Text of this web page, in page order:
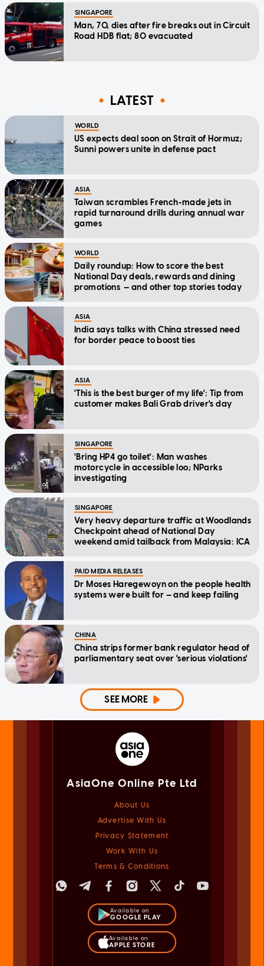
SINGAPORE
Man, 70, dies after fire breaks out in Circuit
Road HDB flat; 80 evacuated
LATEST
WORLD
US expects deal soon on Strait of Hormuz;
Sunni powers unite in defense pact
ASIA
Taiwan scrambles French-made jets in
rapid turnaround drills during annual war
games
WORLD
Daily roundup: How to score the best
National Day deals, rewards and dining
promotions — and other top stories today
ASIA
India says talks with China stressed need
for border peace to boost ties
ASIA
'This is the best burger of my life': Tip from
customer makes Bali Grab driver's day
SINGAPORE
'Bring HP4 go toilet': Man washes
motorcycle in accessible loo; NParks
investigating
SINGAPORE
Very heavy departure traffic at Woodlands
Checkpoint ahead of National Day
weekend amid tailback from Malaysia: ICA
PAID MEDIA RELEASES
Dr Moses Haregewoyn on the people health
systems were built for — and keep failing
CHINA
China strips former bank regulator head of
parliamentary seat over 'serious violations'
SEE MORE
AsiaOne Online Pte Ltd
About Us
Advertise With Us
Privacy Statement
Work With Us
Terms & Conditions
Available on
GOOGLE PLAY
Available on
APPLE STORE